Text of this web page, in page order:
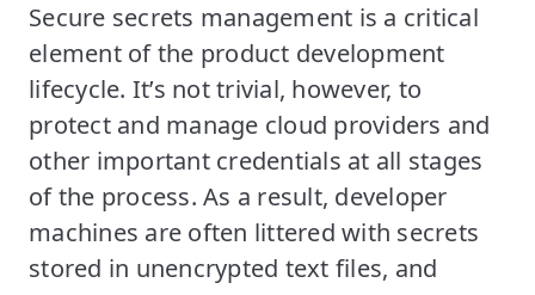
Secure secrets management is a critical
element of the product development
lifecycle. It’s not trivial, however, to
protect and manage cloud providers and
other important credentials at all stages
of the process. As a result, developer
machines are often littered with secrets
stored in unencrypted text files, and